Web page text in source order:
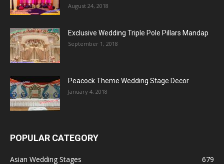
August 24, 2018
Exclusive Wedding Triple Pole Pillars Mandap
September 1, 2018
Peacock Theme Wedding Stage Decor
January 4, 2018
POPULAR CATEGORY
Asian Wedding Stages 679